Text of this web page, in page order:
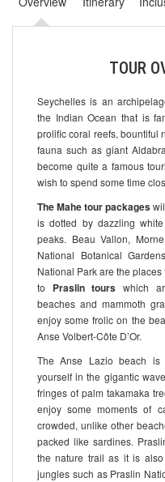
TOUR
Seychelles is an
the Indian Ocean that is
prolific coral reefs, bountiful
fauna such as giant
become quite a famous
wish to spend some time
The Mahe tour packages
is dotted by dazzling
peaks. Beau Vallon,
National Botanical
National Park are the
to Praslin tours which
beaches and mammoth
enjoy some frolic on the
Anse Volbert-Côte D’Or.
The Anse Lazio beach
yourself in the gigantic
fringes of palm takamaka
enjoy some moments of
crowded, unlike other
packed like sardines.
the nature trail as it is
jungles such as Praslin